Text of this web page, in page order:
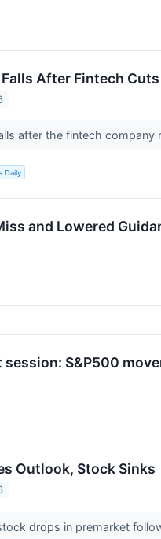
After Fintech
after the fintech company
Daily
and Lowered
S&P500
Outlook, Stock Sinks
drops in premarket